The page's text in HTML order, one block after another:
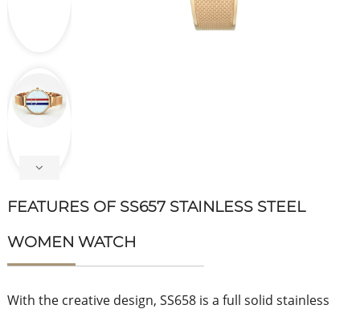
FEATURES OF SS657 STAINLESS STEEL
WOMEN WATCH
With the creative design, SS658 is a full solid stainless